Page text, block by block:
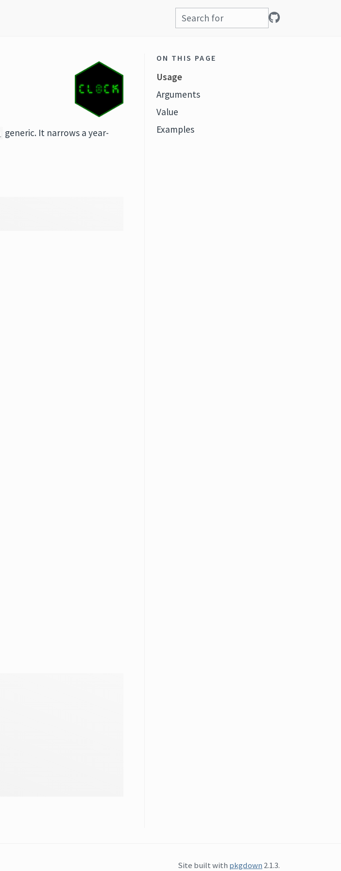
generic. It narrows a year-
ON THIS PAGE
Usage
Arguments
Value
Examples
Site built with pkgdown 2.1.3.